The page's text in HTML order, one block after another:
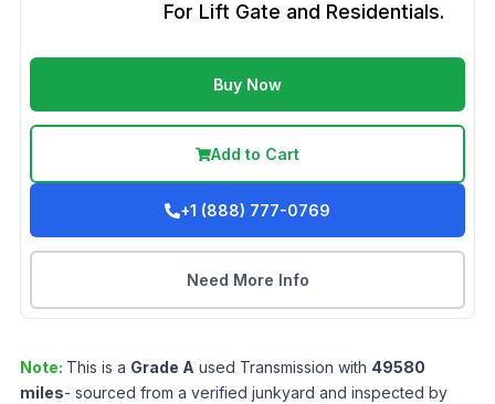
For Lift Gate and Residentials.
Buy Now
Add to Cart
+1 (888) 777-0769
Need More Info
Note: This is a Grade A used Transmission with 49580
miles- sourced from a verified junkyard and inspected by